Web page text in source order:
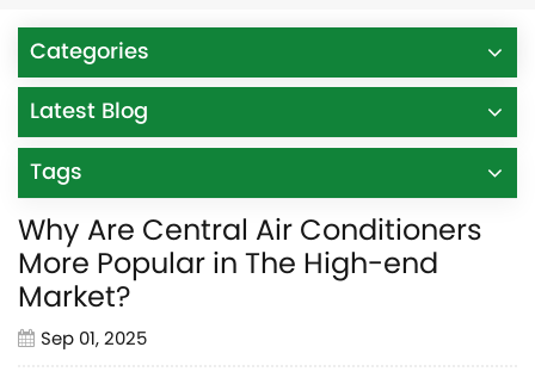
Categories
Latest Blog
Tags
Why Are Central Air Conditioners
More Popular in The High-end
Market?
Sep 01, 2025